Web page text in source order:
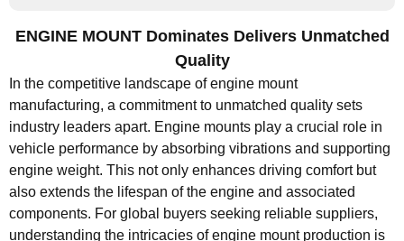
ENGINE MOUNT Dominates Delivers Unmatched
Quality
In the competitive landscape of engine mount
manufacturing, a commitment to unmatched quality sets
industry leaders apart. Engine mounts play a crucial role in
vehicle performance by absorbing vibrations and supporting
engine weight. This not only enhances driving comfort but
also extends the lifespan of the engine and associated
components. For global buyers seeking reliable suppliers,
understanding the intricacies of engine mount production is